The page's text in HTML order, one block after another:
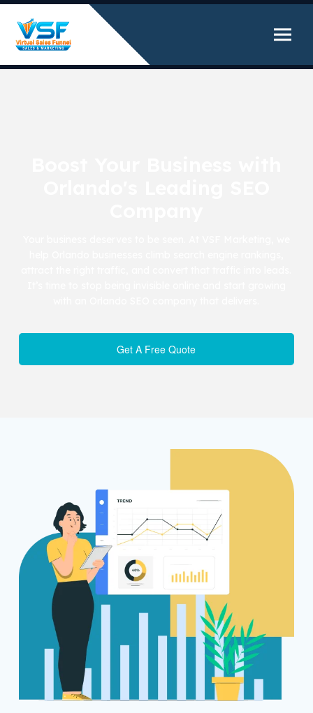
Get A Free Quote